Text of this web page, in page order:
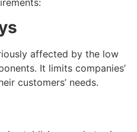
affected by the low
It limits companies’
customers’ needs.